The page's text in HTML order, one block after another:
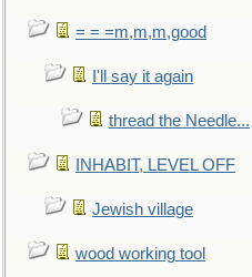
= = =m,m,m,good
I'll say it again
thread the Needle...
INHABIT, LEVEL OFF
Jewish village
wood working tool